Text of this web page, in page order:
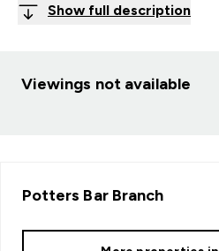
Show full description
Viewings not available
Potters BarBranch